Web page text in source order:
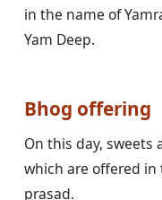
in the name of
Yam Deep.
Bhog offering
On this day, sweets
which are offered
prasad.